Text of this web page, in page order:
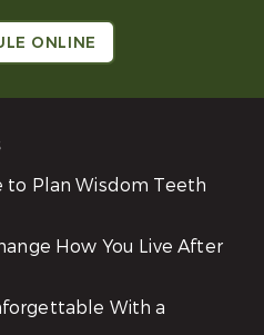
ONLINE
to Plan Wisdom Teeth
How You Live After
With a